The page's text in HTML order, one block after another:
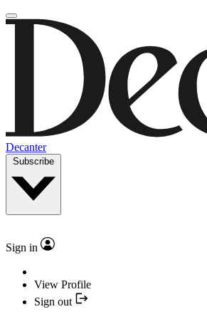
Decanter
Subscribe
Sign in
View Profile
Sign out